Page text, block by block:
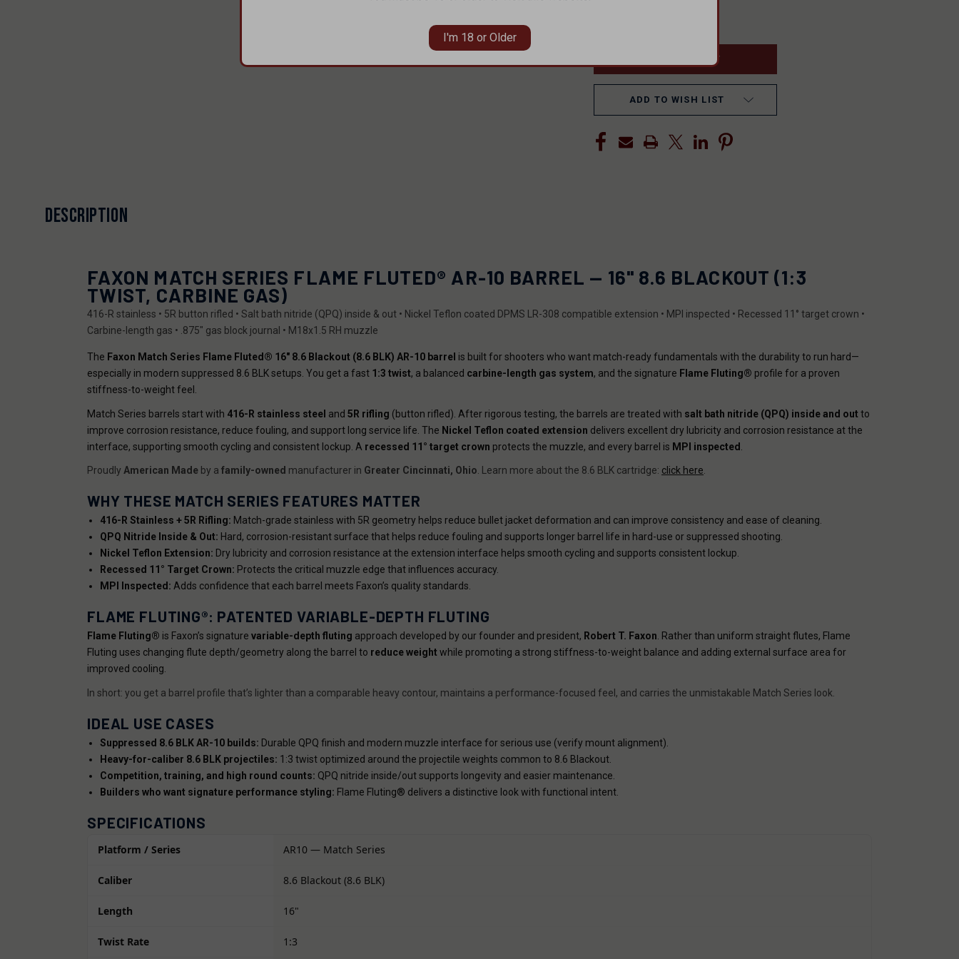
ADD TO WISH LIST
DESCRIPTION
FAXON MATCH SERIES FLAME FLUTED® AR-10 BARREL — 16" 8.6 BLACKOUT (1:3
TWIST, CARBINE GAS)
416-R stainless • 5R button rifled • Salt bath nitride (QPQ) inside & out • Nickel Teflon coated DPMS LR-308 compatible extension • MPI inspected • Recessed 11° target crown •
Carbine-length gas • .875" gas block journal • M18x1.5 RH muzzle
The Faxon Match Series Flame Fluted® 16" 8.6 Blackout (8.6 BLK) AR-10 barrel is built for shooters who want match-ready fundamentals with the durability to run hard—
especially in modern suppressed 8.6 BLK setups. You get a fast 1:3 twist, a balanced carbine-length gas system, and the signature Flame Fluting® profile for a proven
stiffness-to-weight feel.
Match Series barrels start with 416-R stainless steel and 5R rifling (button rifled). After rigorous testing, the barrels are treated with salt bath nitride (QPQ) inside and out to
improve corrosion resistance, reduce fouling, and support long service life. The Nickel Teflon coated extension delivers excellent dry lubricity and corrosion resistance at the
interface, supporting smooth cycling and consistent lockup. A recessed 11° target crown protects the muzzle, and every barrel is MPI inspected
Proudly American Made by a family-owned manufacturer in Greater Cincinnati, Ohio . Learn more about the 8.6 BLK cartridge: click here
WHY THESE MATCH SERIES FEATURES MATTER
416-R Stainless + 5R Rifling: Match-grade stainless with 5R geometry helps reduce bullet jacket deformation and can improve consistency and ease of cleaning.
QPQ Nitride Inside & Out: Hard, corrosion-resistant surface that helps reduce fouling and supports longer barrel life in hard-use or suppressed shooting.
Nickel Teflon Extension: Dry lubricity and corrosion resistance at the extension interface helps smooth cycling and supports consistent lockup.
Recessed 11° Target Crown: Protects the critical muzzle edge that influences accuracy.
MPI Inspected: Adds confidence that each barrel meets Faxon’s quality standards.
FLAME FLUTING®: PATENTED VARIABLE-DEPTH FLUTING
Flame Fluting® is Faxon’s signature variable-depth fluting approach developed by our founder and president, Robert T. Faxon . Rather than uniform straight flutes, Flame
Fluting uses changing flute depth/geometry along the barrel to reduce weight while promoting a strong stiffness-to-weight balance and adding external surface area for
improved cooling.
In short: you get a barrel profile that’s lighter than a comparable heavy contour, maintains a performance-focused feel, and carries the unmistakable Match Series look.
IDEAL USE CASES
Suppressed 8.6 BLK AR-10 builds: Durable QPQ finish and modern muzzle interface for serious use (verify mount alignment).
Heavy-for-caliber 8.6 BLK projectiles: 1:3 twist optimized around the projectile weights common to 8.6 Blackout.
Competition, training, and high round counts: QPQ nitride inside/out supports longevity and easier maintenance.
Builders who want signature performance styling: Flame Fluting® delivers a distinctive look with functional intent.
SPECIFICATIONS
Platform / Series AR10 — Match Series
Caliber 8.6 Blackout (8.6 BLK)
Length 16"
Twist Rate 1:3
I'm 18 or Older